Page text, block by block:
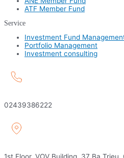
ATF Member Fund
Service
Investment Fund
Portfolio Management
Investment consulting
02439386222
1st Floor, VOV Building, 37 Ba